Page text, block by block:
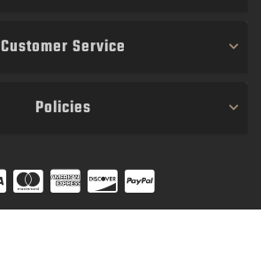
Customer Service
Policies